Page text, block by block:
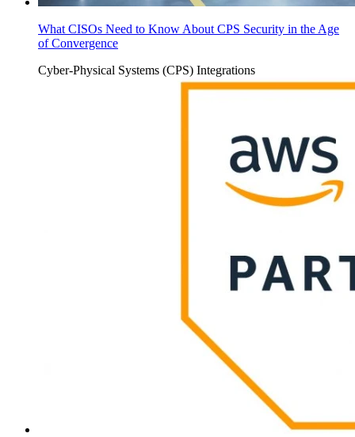
What CISOs Need to Know About CPS Security in the Age
of Convergence
Cyber-Physical Systems (CPS) Integrations